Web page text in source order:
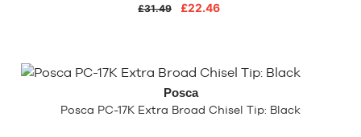
£31.49 £22.46
Posca
Posca PC-17K Extra Broad Chisel Tip: Black